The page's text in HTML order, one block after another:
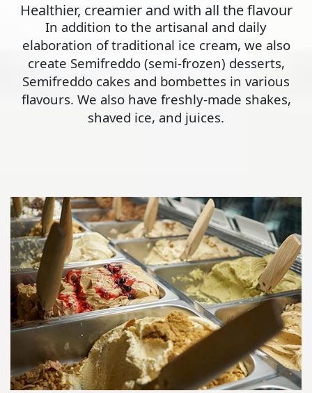
Healthier, creamier and with all the flavour
In addition to the artisanal and daily
elaboration of traditional ice cream, we also
create Semifreddo (semi-frozen) desserts,
Semifreddo cakes and bombettes in various
flavours. We also have freshly-made shakes,
shaved ice, and juices.